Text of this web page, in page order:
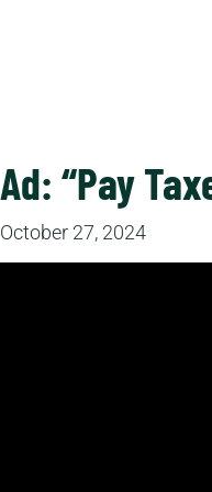
Ad: “Pay
October 27, 2024